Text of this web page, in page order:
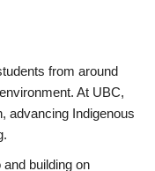
from around
At UBC,
advancing Indigenous
building on